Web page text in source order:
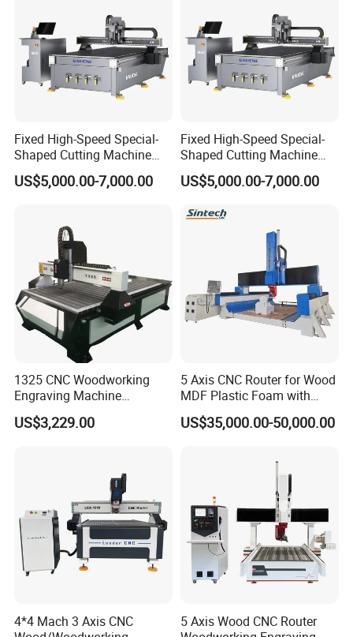
Fixed High-Speed Special-
Shaped Cutting Machine
Processes Wood
Supermarket Display
US$5,000.00-7,000.00
Fixed High-Speed Special-
Shaped Cutting Machine
Machines Industrial PVC
Event A6
US$5,000.00-7,000.00
1325 CNC Woodworking
Engraving Machine
Woodworking CNC
Engraving Machine Ax-1325
US$3,229.00
5 Axis CNC Router for Wood
MDF Plastic Foam with
Rtcp Function
US$35,000.00-50,000.00
4*4 Mach 3 Axis CNC
5 Axis Wood CNC Router